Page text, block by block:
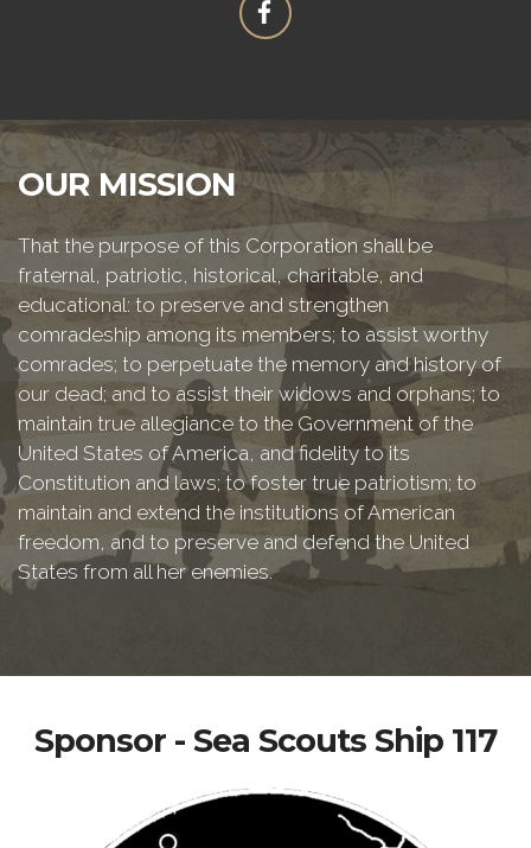
OUR MISSION
That the purpose of this Corporation shall be
fraternal, patriotic, historical, charitable, and
educational: to preserve and strengthen
comradeship among its members; to assist worthy
comrades; to perpetuate the memory and history of
our dead; and to assist their widows and orphans; to
maintain true allegiance to the Government of the
United States of America, and fidelity to its
Constitution and laws; to foster true patriotism; to
maintain and extend the institutions of American
freedom, and to preserve and defend the United
States from all her enemies.
Sponsor - Sea Scouts Ship 117